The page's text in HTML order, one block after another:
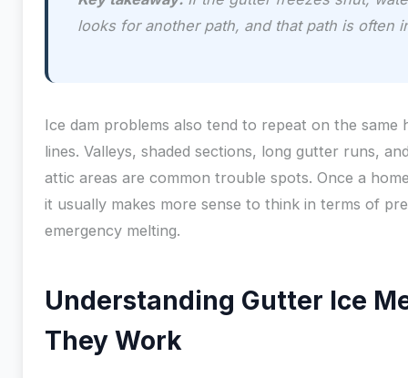
looks for another path, and that path is often
Ice dam problems also tend to repeat on the same
lines. Valleys, shaded sections, long gutter runs,
attic areas are common trouble spots. Once a
it usually makes more sense to think in terms of
emergency melting.
Understanding Gutter Ice
They Work